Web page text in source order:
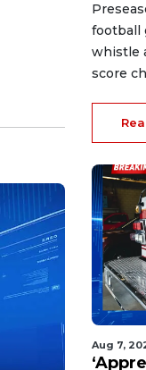
football
whistle
score
Aug 7,